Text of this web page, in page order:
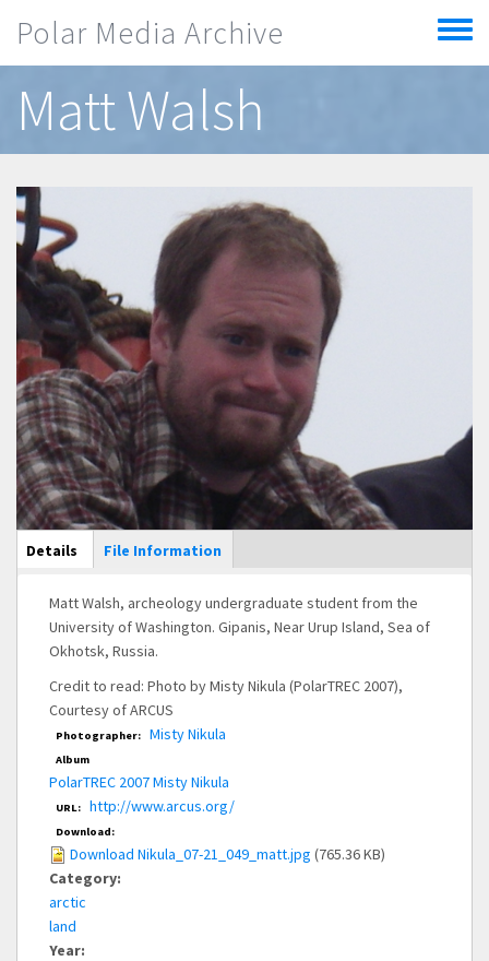
Polar Media Archive
Toggle
menu
Matt Walsh
Main Display
Details (active
tab)
File Information
Matt Walsh, archeology undergraduate student from the
University of Washington. Gipanis, Near Urup Island, Sea of
Okhotsk, Russia.
Credit to read: Photo by Misty Nikula (PolarTREC 2007),
Courtesy of ARCUS
Photographer: Misty Nikula
Album
PolarTREC 2007 Misty Nikula
URL: http://www.arcus.org/
Download:
Download Nikula_07-21_049_matt.jpg (765.36 KB)
Category:
arctic
land
Year: